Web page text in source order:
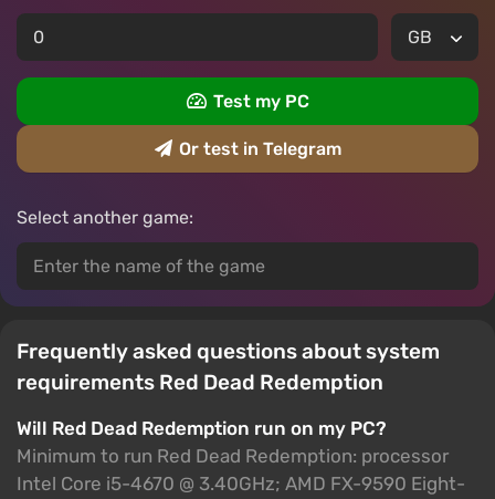
Test my PC
Or test in Telegram
Select another game:
Frequently asked questions about system
requirements Red Dead Redemption
Will Red Dead Redemption run on my PC?
Minimum to run Red Dead Redemption: processor
Intel Core i5-4670 @ 3.40GHz; AMD FX-9590 Eight-